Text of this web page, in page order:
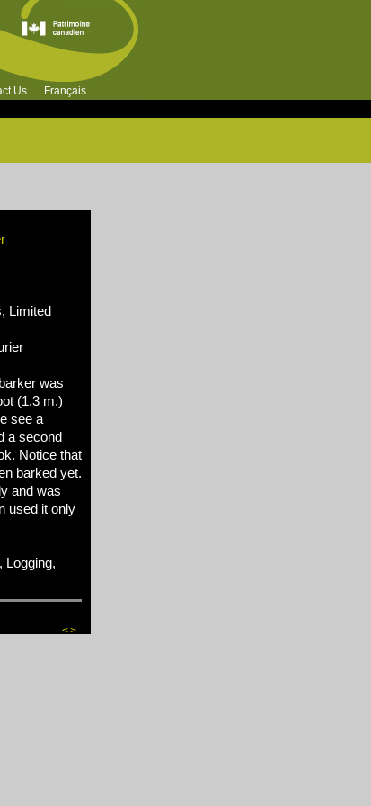
Us Français
Limited
was
(1,3 m.)
see a
a second
Notice that
barked yet.
and was
used it only
Logging,
<>